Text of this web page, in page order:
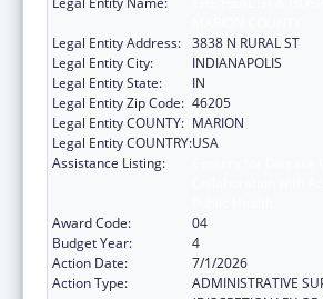
Legal Entity Address: 3838 N RURAL ST
Legal Entity City:
INDIANAPOLIS
Legal Entity State:
IN
Legal Entity Zip Code: 46205
Legal Entity COUNTY: MARION
Legal Entity COUNTRY:USA
Assistance Listing:
Award Code:
04
Budget Year:
4
Action Date:
7/1/2026
Action Type:
ADMINISTRATIVE